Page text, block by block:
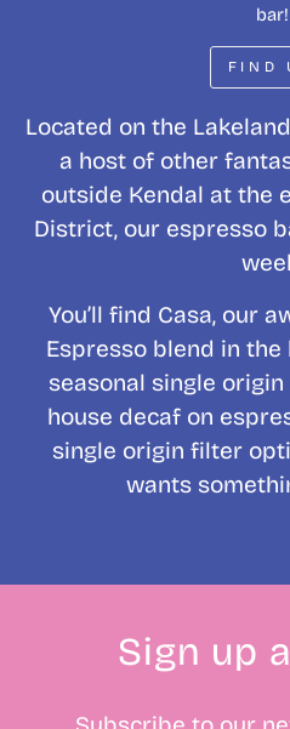
bar!
FIND
Located on the
a host of other
outside Kendal at the
District, our espresso
You’ll find Casa, our
Espresso blend in
seasonal single
house decaf on
single origin filter
wants
Sign up